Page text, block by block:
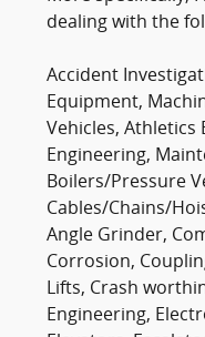
dealing with the
Accident
Equipment,
Vehicles, Athletics
Engineering,
Boilers/Pressure
Cables/Chains/
Angle Grinder,
Corrosion,
Lifts, Crash
Engineering,